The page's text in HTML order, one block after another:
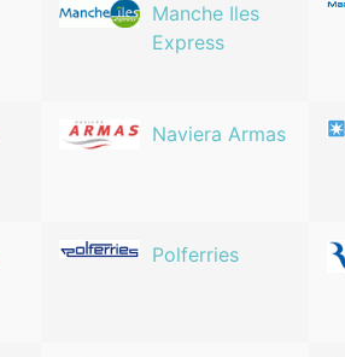
Manche Iles
Express
Naviera Armas
Polferries